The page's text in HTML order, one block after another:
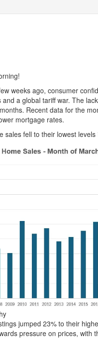
weeks ago, consumer
a global tariff war. The
Recent data for the
mortgage rates.
sales fell to their lowest
jumped 23% to their
pressure on prices, with